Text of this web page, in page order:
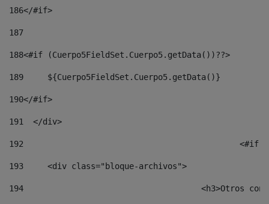
186</#if>
187
188<#if (Cuerpo5FieldSet.Cuerpo5.getData())??>
189
	${Cuerpo5FieldSet.Cuerpo5.getData()}
190</#if>
191
  </div>
192
193
	<div class="bloque-archivos">
194
<h3>Otros